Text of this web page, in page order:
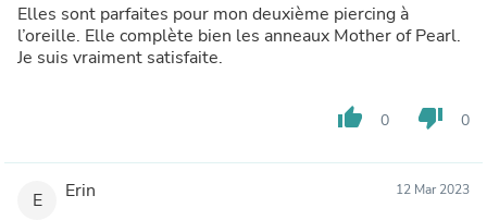
Elles sont parfaites pour mon deuxième piercing à
l’oreille. Elle complète bien les anneaux Mother of Pearl.
Je suis vraiment satisfaite.
thumb_up 0 thumb_down 0
E Erin 12 Mar 2023